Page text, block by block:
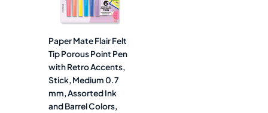
Paper Mate Flair Felt
Tip Porous Point Pen
with Retro Accents,
Stick, Medium 0.7
mm, Assorted Ink
and Barrel Colors,